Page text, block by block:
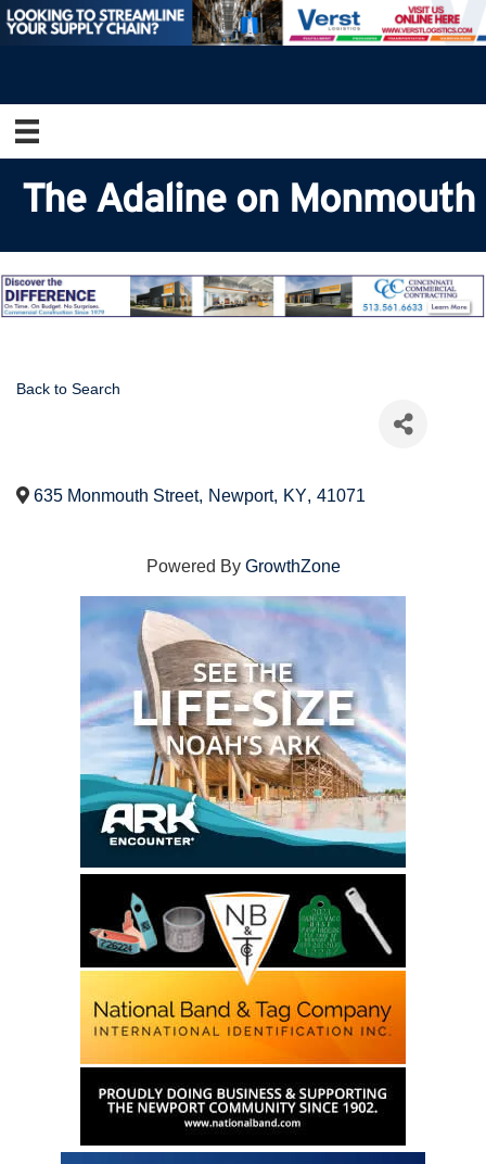
The Adaline on Monmouth
Back to Search
635 Monmouth Street, Newport, KY, 41071
Powered By GrowthZone